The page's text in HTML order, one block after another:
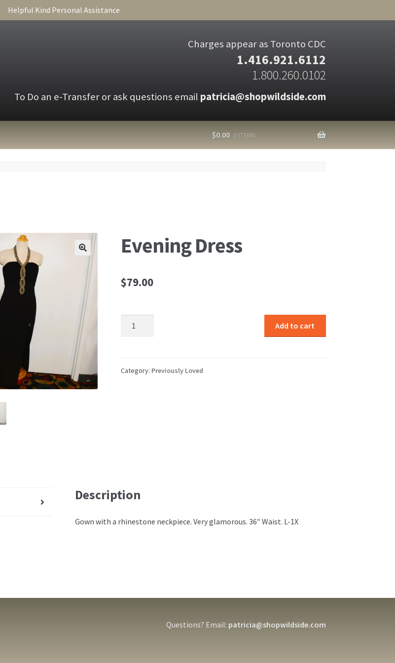
Helpful Kind Personal Assistance
Charges appear as Toronto CDC
1.416.921.6112
1.800.260.0102
To Do an e-Transfer or ask questions email patricia@shopwildside.com
$0.00 0 ITEMS
Evening Dress
$79.00
Add to cart
Category: Previously Loved
Description
Gown with a rhinestone neckpiece. Very glamorous. 36″ Waist. L-1X
Questions? Email: patricia@shopwildside.com